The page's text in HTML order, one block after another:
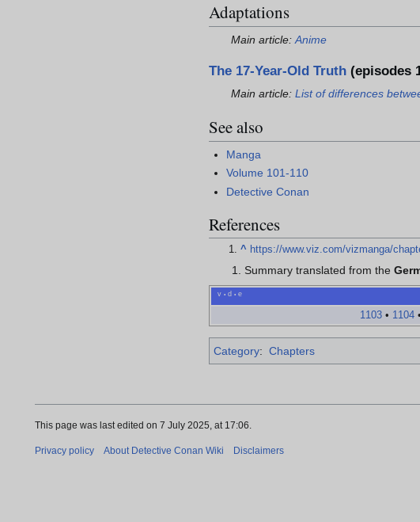
Adaptations
Main article: Anime
The 17-Year-Old Truth (episodes
Main article: List of differences
See also
Manga
Volume 101-110
Detective Conan
References
^ https://www.viz.com/vizmanga/
Summary translated from the
v • d • e
1103• 1104•
Category: Chapters
This page was last edited on 7 July 2025, at 17:06.
Privacy policy About Detective Conan Wiki Disclaimers